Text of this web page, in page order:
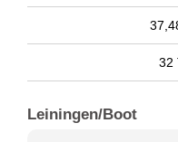
32
Leiningen/Boot